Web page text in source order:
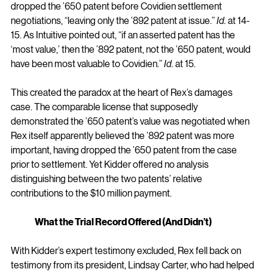
dropped the ’650 patent before Covidien settlement
negotiations, “leaving only the ’892 patent at issue.” Id. at 14-
15. As Intuitive pointed out, “if an asserted patent has the
‘most value,’ then the ’892 patent, not the ’650 patent, would
have been most valuable to Covidien.” Id. at 15.
This created the paradox at the heart of Rex’s damages
case. The comparable license that supposedly
demonstrated the ’650 patent’s value was negotiated when
Rex itself apparently believed the ’892 patent was more
important, having dropped the ’650 patent from the case
prior to settlement. Yet Kidder offered no analysis
distinguishing between the two patents’ relative
contributions to the $10 million payment.
What the Trial Record Offered (And Didn’t)
With Kidder’s expert testimony excluded, Rex fell back on
testimony from its president, Lindsay Carter, who had helped